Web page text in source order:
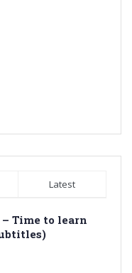
Latest
Time to learn